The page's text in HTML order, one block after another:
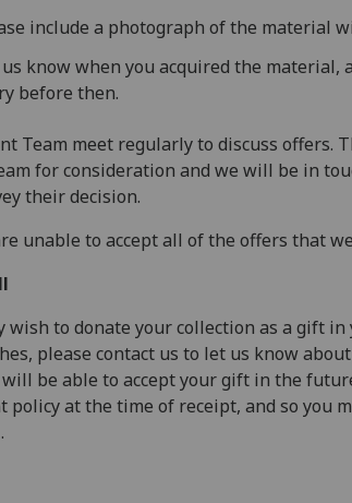
include a photograph of the material
know when you acquired the material,
before then.
Team meet regularly to discuss offers.
for consideration and we will be in
their decision.
unable to accept all of the offers that
wish to donate your collection as a gift
please contact us to let us know
be able to accept your gift in the
policy at the time of receipt, and so you